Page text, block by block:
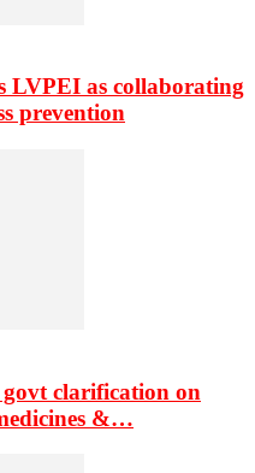
LVPEI as collaborating
prevention
clarification on
&…